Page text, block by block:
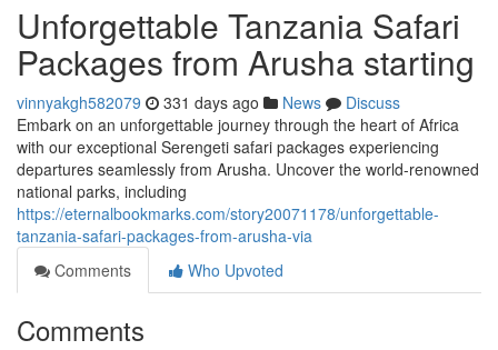
Unforgettable Tanzania Safari
Packages from Arusha starting
vinnyakgh582079 331 days ago News
Discuss
Embark on an unforgettable journey through the heart of Africa
with our exceptional Serengeti safari packages experiencing
departures seamlessly from Arusha. Uncover the world-renowned
national parks, including
https://eternalbookmarks.com/story20071178/unforgettable-
tanzania-safari-packages-from-arusha-via
Comments
Who Upvoted
Comments